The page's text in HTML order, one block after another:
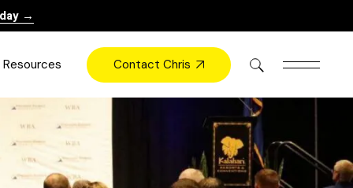
→
Resources
Books
Press
Contact Chris